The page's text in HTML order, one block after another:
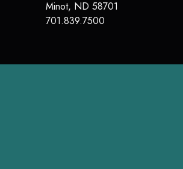
Minot, ND 58701
701.839.7500